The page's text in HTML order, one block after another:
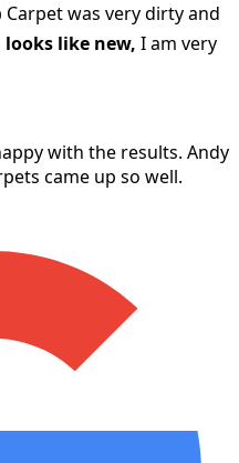
was very dirty and
like new, I am very
with the results. Andy
came up so well.